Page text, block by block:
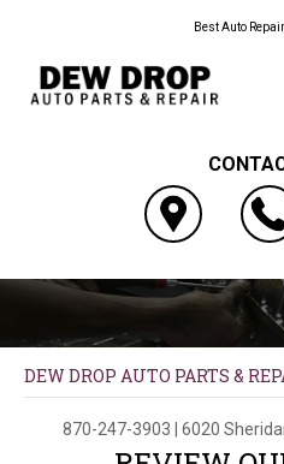
Best Auto
DEW DROP AUTO PARTS &
870-247-3903 | 6020